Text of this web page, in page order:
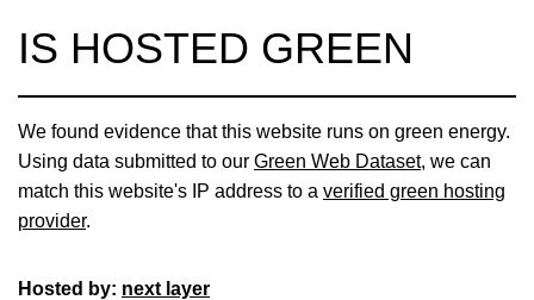
IS HOSTED GREEN
We found evidence that this website runs on green energy.
Using data submitted to our Green Web Dataset, we can
match this website's IP address to a verified green hosting
provider.
Hosted by: next layer